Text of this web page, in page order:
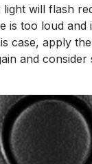
will flash
is too loud and
case, apply
and consider